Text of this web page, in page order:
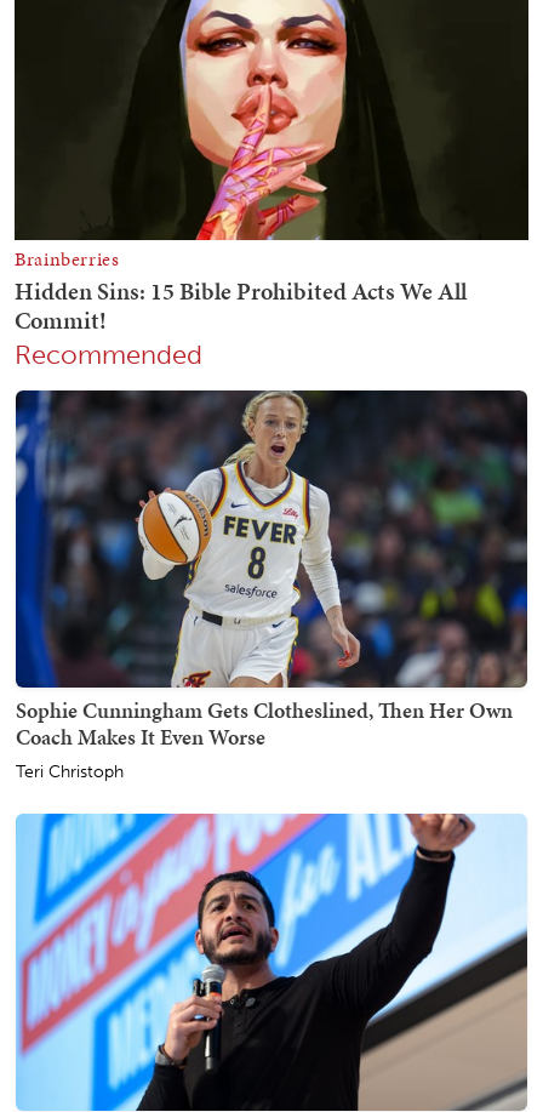
Recommended
Sophie Cunningham Gets Clotheslined, Then Her Own
Coach Makes It Even Worse
Teri Christoph